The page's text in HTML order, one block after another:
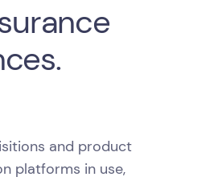
and product
platforms in use,